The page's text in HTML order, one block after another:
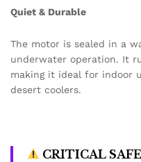
Quiet & Durable
The motor is sealed in a
underwater operation. It
making it ideal for indoor
desert coolers.
CRITICAL